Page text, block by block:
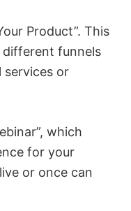
Product”. This
funnels
or
which
for your
or once can